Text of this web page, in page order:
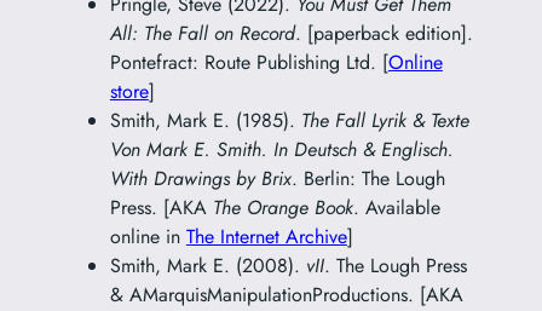
All: The Fall on Record. [paperback edition].
Pontefract: Route Publishing Ltd. [Online
store]
Smith, Mark E. (1985). The Fall Lyrik & Texte
Von Mark E. Smith. In Deutsch & Englisch.
With Drawings by Brix. Berlin: The Lough
Press. [AKA The Orange Book. Available
online in The Internet Archive]
Smith, Mark E. (2008). vII. The Lough Press
& AMarquisManipulationProductions. [AKA